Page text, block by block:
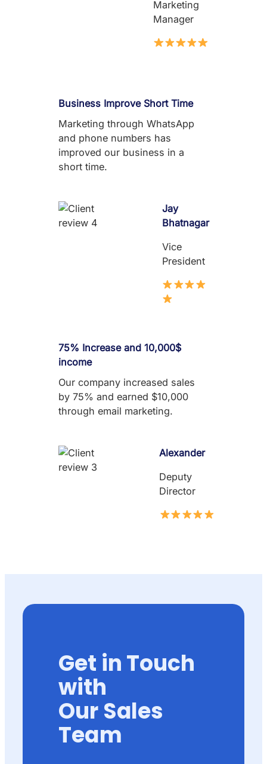
Marketing
Manager
Business Improve Short Time
Marketing through WhatsApp
and phone numbers has
improved our business in a
short time.
Jay
Bhatnagar
Vice
President
75% Increase and 10,000$
income
Our company increased sales
by 75% and earned $10,000
through email marketing.
Alexander
Deputy
Director
Get in Touch
with
Our Sales
Team